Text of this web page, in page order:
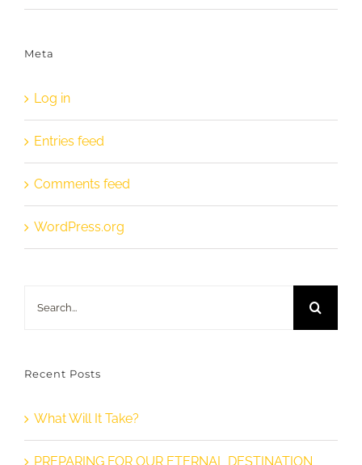
Meta
Log in
Entries feed
Comments feed
WordPress.org
Recent Posts
What Will It Take?
PREPARING FOR OUR ETERNAL DESTINATION